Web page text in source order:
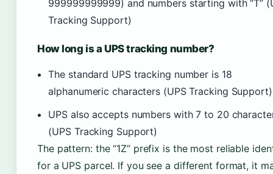
999999999999) and numbers starting with “T”
Tracking Support)
How long is a UPS tracking number?
The standard UPS tracking number is 18
alphanumeric characters (UPS Tracking Support)
UPS also accepts numbers with 7 to 20
(UPS Tracking Support)
The pattern: the “1Z” prefix is the most reliable
for a UPS parcel. If you see a different format, it